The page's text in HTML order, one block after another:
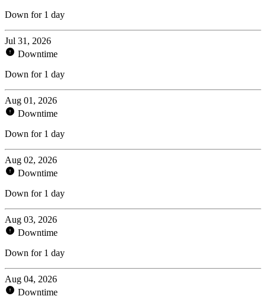
Down for 1 day
Jul 31, 2026
Downtime
Down for 1 day
Aug 01, 2026
Downtime
Down for 1 day
Aug 02, 2026
Downtime
Down for 1 day
Aug 03, 2026
Downtime
Down for 1 day
Aug 04, 2026
Downtime